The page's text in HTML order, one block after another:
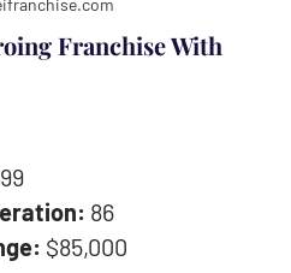
Franchise With
86
$85,000